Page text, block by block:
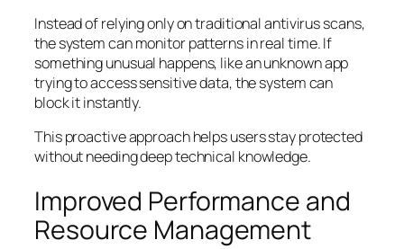
Instead of relying only on traditional antivirus scans,
the system can monitor patterns in real time. If
something unusual happens, like an unknown app
trying to access sensitive data, the system can
block it instantly.
This proactive approach helps users stay protected
without needing deep technical knowledge.
Improved Performance and
Resource Management